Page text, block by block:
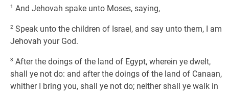
1 And Jehovah spake unto Moses, saying,
2 Speak unto the children of Israel, and say unto them, I am
Jehovah your God.
3 After the doings of the land of Egypt, wherein ye dwelt,
shall ye not do: and after the doings of the land of Canaan,
whither I bring you, shall ye not do; neither shall ye walk in